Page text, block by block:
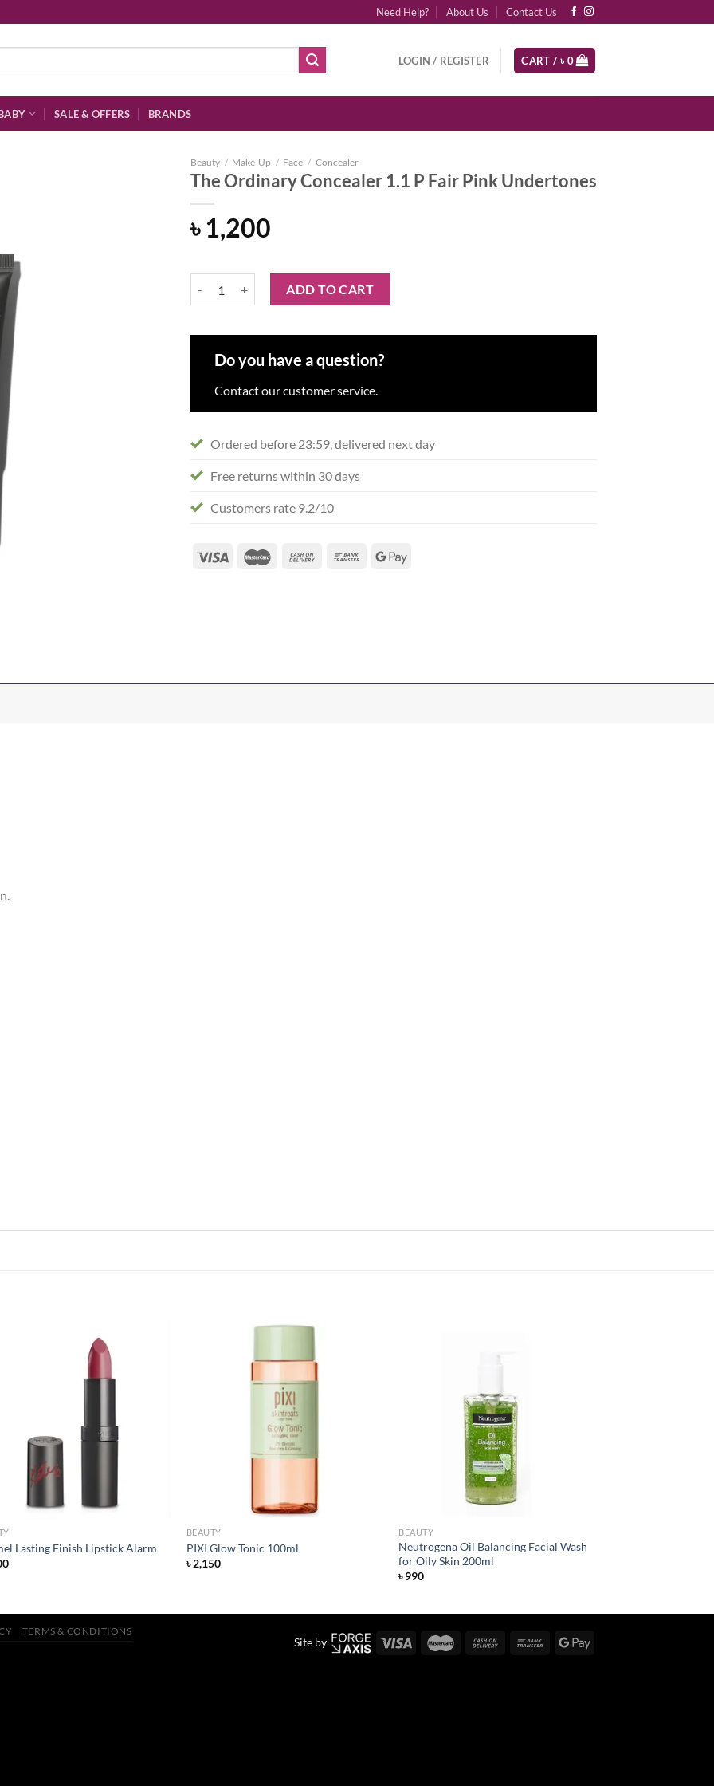
Need Help? About Us Contact Us
LOGIN / REGISTER CART / ৳0
SALE & OFFERS BRANDS
Beauty / Make-Up / Face / Concealer
The Ordinary Concealer 1.1 P Fair Pink Undertones
৳1,200
ADD TO CART
Do you have a question?
Contact our customer service.
Ordered before 23:59, delivered next day
Free returns within 30 days
Customers rate 9.2/10
Lasting Finish Lipstick Alarm
BEAUTY
PIXI Glow Tonic 100ml
৳2,150
BEAUTY
Neutrogena Oil Balancing Facial Wash
for Oily Skin 200ml
৳990
Site by
TERMS & CONDITIONS